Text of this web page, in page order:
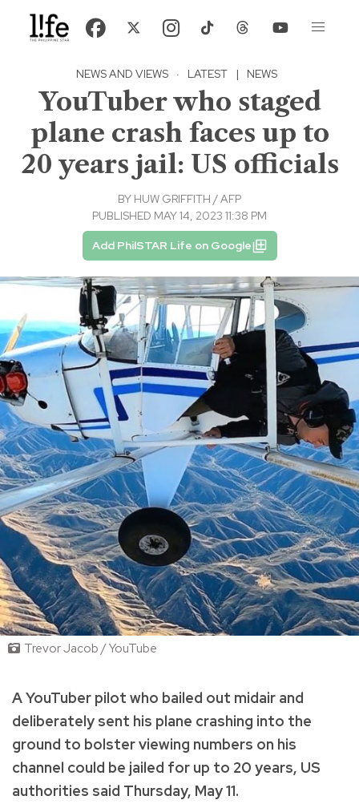
NEWS AND VIEWS · LATEST | NEWS
YouTuber who staged
plane crash faces up to
20 years jail: US officials
BY HUW GRIFFITH / AFP
PUBLISHED MAY 14, 2023 11:38 PM
Add PhilSTAR Life on Google
Trevor Jacob / YouTube
A YouTuber pilot who bailed out midair and
deliberately sent his plane crashing into the
ground to bolster viewing numbers on his
channel could be jailed for up to 20 years, US
authorities said Thursday, May 11.